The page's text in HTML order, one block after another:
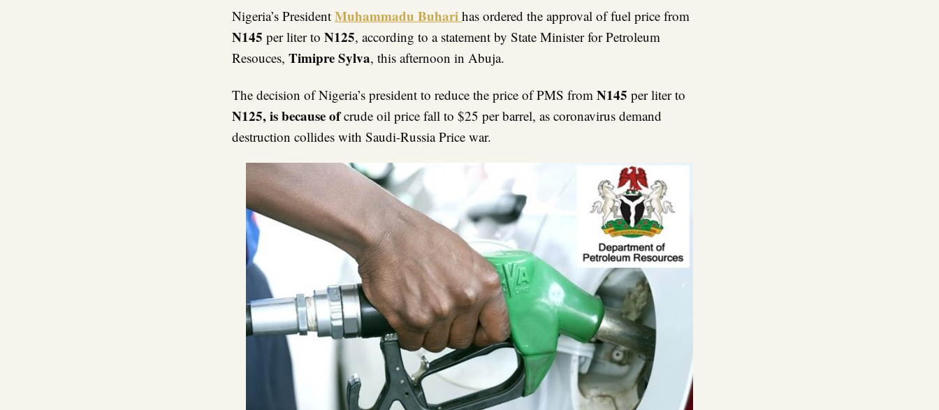
Nigeria’s President Muhammadu Buhari has ordered the approval of fuel price from
N145 per liter to N125, according to a statement by State Minister for Petroleum
Resouces, Timipre Sylva, this afternoon in Abuja.
The decision of Nigeria’s president to reduce the price of PMS from N145 per liter to
N125, is because ofcrude oil price fall to $25 per barrel, as coronavirus demand
destruction collides with Saudi-Russia Price war.